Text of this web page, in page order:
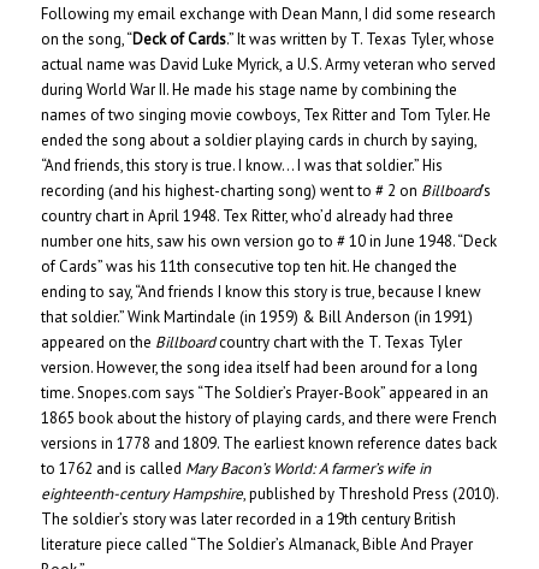
Following my email exchange with Dean Mann, I did some research
on the song, “Deck of Cards.” It was written by T. Texas Tyler, whose
actual name was David Luke Myrick, a U.S. Army veteran who served
during World War II. He made his stage name by combining the
names of two singing movie cowboys, Tex Ritter and Tom Tyler. He
ended the song about a soldier playing cards in church by saying,
“And friends, this story is true. I know… I was that soldier.” His
recording (and his highest-charting song) went to # 2 on Billboard’s
country chart in April 1948. Tex Ritter, who’d already had three
number one hits, saw his own version go to # 10 in June 1948. “Deck
of Cards” was his 11th consecutive top ten hit. He changed the
ending to say, “And friends I know this story is true, because I knew
that soldier.” Wink Martindale (in 1959) & Bill Anderson (in 1991)
appeared on the Billboardcountry chart with the T. Texas Tyler
version. However, the song idea itself had been around for a long
time. Snopes.com says “The Soldier’s Prayer-Book” appeared in an
1865 book about the history of playing cards, and there were French
versions in 1778 and 1809. The earliest known reference dates back
to 1762 and is called Mary Bacon’s World: A farmer’s wife in
eighteenth-century Hampshire, published by Threshold Press (2010).
The soldier’s story was later recorded in a 19th century British
literature piece called “The Soldier’s Almanack, Bible And Prayer